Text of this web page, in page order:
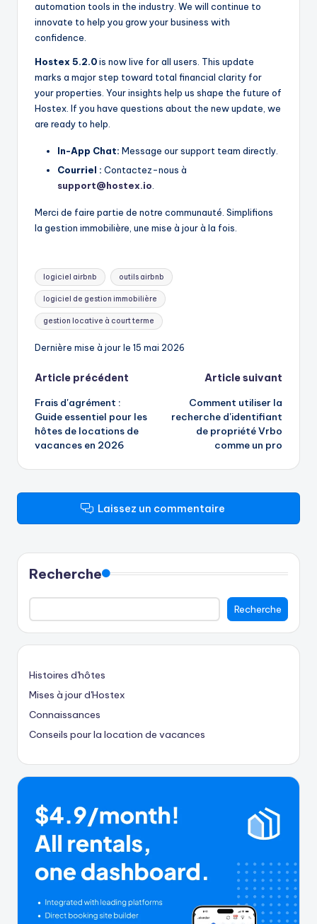
automation tools in the industry. We will continue to
innovate to help you grow your business with
confidence.
Hostex 5.2.0is now live for all users. This update
marks a major step toward total financial clarity for
your properties. Your insights help us shape the future of
Hostex. If you have questions about the new update, we
are ready to help.
In-App Chat: Message our support team directly.
Courriel : Contactez-nous à
support@hostex.io
Merci de faire partie de notre communauté. Simplifions
la gestion immobilière, une mise à jour à la fois.
Mots
clés:
logiciel airbnb outils airbnb
logiciel de gestion immobilière
gestion locative à court terme
Dernière mise à jour le 15 mai 2026
Navigation
des
articles
Article précédent
Frais d'agrément :
Guide essentiel pour les
hôtes de locations de
vacances en 2026
Article suivant
Comment utiliser la
recherche d'identifiant
de propriété Vrbo
comme un pro
Laissez un commentaire
Recherche
Recherche
Histoires d'hôtes
Mises à jour d'Hostex
Connaissances
Conseils pour la location de vacances